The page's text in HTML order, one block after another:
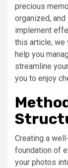
precious
organized,
implement
this article, we
help you
streamline
you to enjoy
Creating a
foundation of
your photos